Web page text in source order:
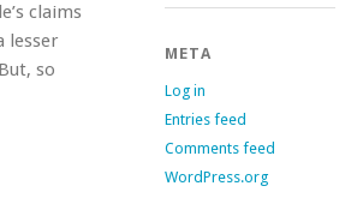
claims
lesser
so
META
Log in
Entries feed
Comments feed
WordPress.org